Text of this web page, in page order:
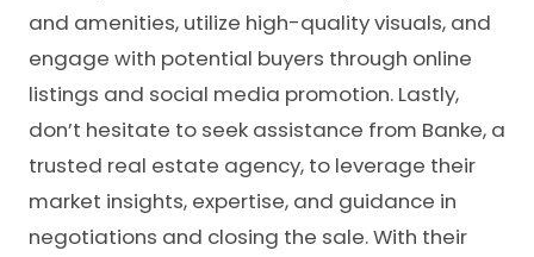
and amenities, utilize high-quality visuals, and
engage with potential buyers through online
listings and social media promotion. Lastly,
don’t hesitate to seek assistance from Banke, a
trusted real estate agency, to leverage their
market insights, expertise, and guidance in
negotiations and closing the sale. With their